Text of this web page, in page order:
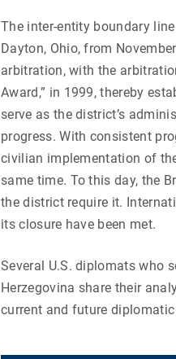
The inter-entity boundary
Dayton, Ohio, from
arbitration, with the
Award,” in 1999, thereby
serve as the district’s
progress. With consistent
civilian implementation of
same time. To this day, the
the district require it.
its closure have been met.
Several U.S. diplomats who
Herzegovina share their
current and future